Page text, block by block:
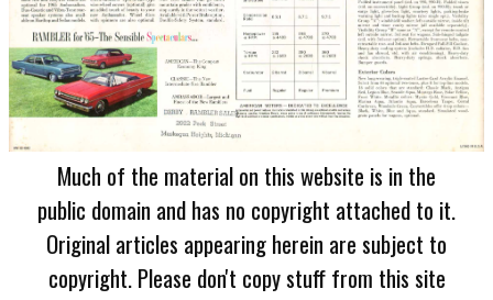
Much of the material on this website is in the
public domain and has no copyright attached to it.
Original articles appearing herein are subject to
copyright. Please don't copy stuff from this site